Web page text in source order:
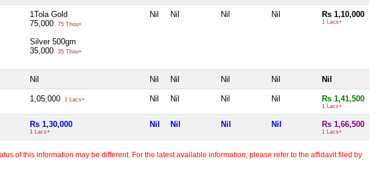
1Tola Gold
75,000
75 Thou+
Silver 500gm
35,000
35 Thou+
Nil Nil Nil Nil Rs 1,10,000
1 Lacs+
Nil Nil Nil Nil Nil Nil
1,05,000 1 Lacs+ Nil Nil Nil Nil Rs 1,41,500
1 Lacs+
Rs 1,30,000
1 Lacs+
Nil Nil Nil Nil Rs 1,66,500
1 Lacs+
of this information may be different. For the latest available information, please refer to the affidavit filed by